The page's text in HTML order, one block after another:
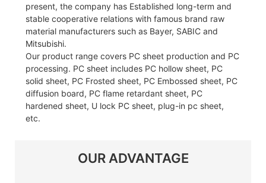
present, the company has Established long-term and
stable cooperative relations with famous brand raw
material manufacturers such as Bayer, SABIC and
Mitsubishi.
Our product range covers PC sheet production and PC
processing. PC sheet includes PC hollow sheet, PC
solid sheet, PC Frosted sheet, PC Embossed sheet, PC
diffusion board, PC flame retardant sheet, PC
hardened sheet, U lock PC sheet, plug-in pc sheet,
etc.
OUR ADVANTAGE